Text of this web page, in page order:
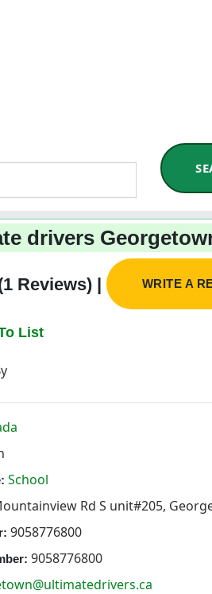
Reviews) | WRITE A
List
School
Rd S unit#205,
9058776800
9058776800